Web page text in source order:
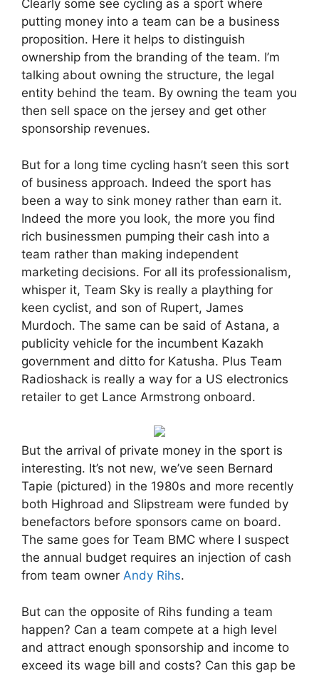
Clearly some see cycling as a sport where
putting money into a team can be a business
proposition. Here it helps to distinguish
ownership from the branding of the team. I’m
talking about owning the structure, the legal
entity behind the team. By owning the team you
then sell space on the jersey and get other
sponsorship revenues.
But for a long time cycling hasn’t seen this sort
of business approach. Indeed the sport has
been a way to sink money rather than earn it.
Indeed the more you look, the more you find
rich businessmen pumping their cash into a
team rather than making independent
marketing decisions. For all its professionalism,
whisper it, Team Sky is really a plaything for
keen cyclist, and son of Rupert, James
Murdoch. The same can be said of Astana, a
publicity vehicle for the incumbent Kazakh
government and ditto for Katusha. Plus Team
Radioshack is really a way for a US electronics
retailer to get Lance Armstrong onboard.
But the arrival of private money in the sport is
interesting. It’s not new, we’ve seen Bernard
Tapie (pictured) in the 1980s and more recently
both Highroad and Slipstream were funded by
benefactors before sponsors came on board.
The same goes for Team BMC where I suspect
the annual budget requires an injection of cash
from team owner Andy Rihs.
But can the opposite of Rihs funding a team
happen? Can a team compete at a high level
and attract enough sponsorship and income to
exceed its wage bill and costs? Can this gap be